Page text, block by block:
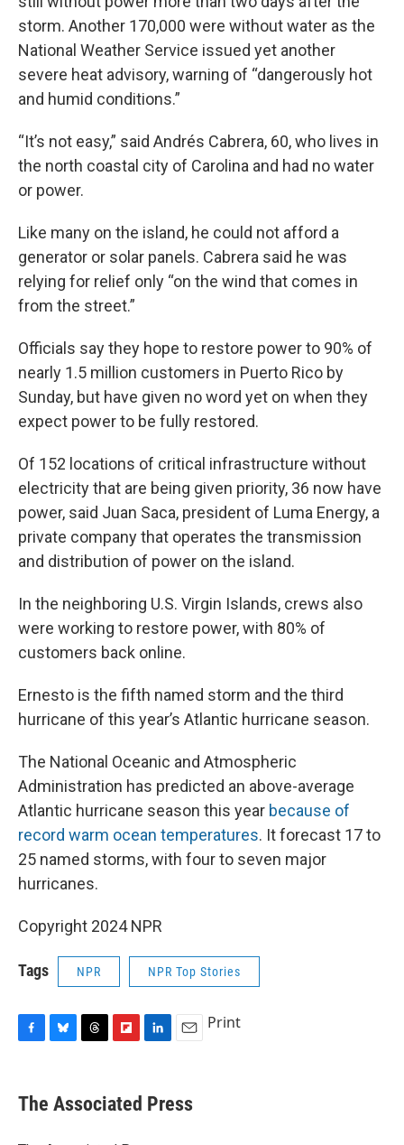
storm. Another 170,000 were without water as the
National Weather Service issued yet another
severe heat advisory, warning of “dangerously hot
and humid conditions.”
“It’s not easy,” said Andrés Cabrera, 60, who lives in
the north coastal city of Carolina and had no water
or power.
Like many on the island, he could not afford a
generator or solar panels. Cabrera said he was
relying for relief only “on the wind that comes in
from the street.”
Officials say they hope to restore power to 90% of
nearly 1.5 million customers in Puerto Rico by
Sunday, but have given no word yet on when they
expect power to be fully restored.
Of 152 locations of critical infrastructure without
electricity that are being given priority, 36 now have
power, said Juan Saca, president of Luma Energy, a
private company that operates the transmission
and distribution of power on the island.
In the neighboring U.S. Virgin Islands, crews also
were working to restore power, with 80% of
customers back online.
Ernesto is the fifth named storm and the third
hurricane of this year’s Atlantic hurricane season.
The National Oceanic and Atmospheric
Administration has predicted an above-average
Atlantic hurricane season this year because of
record warm ocean temperatures. It forecast 17 to
25 named storms, with four to seven major
hurricanes.
Copyright 2024 NPR
Tags NPR NPR Top Stories
e
b
e
s
e
a
p
b
k
e
i
l
Print
The Associated Press